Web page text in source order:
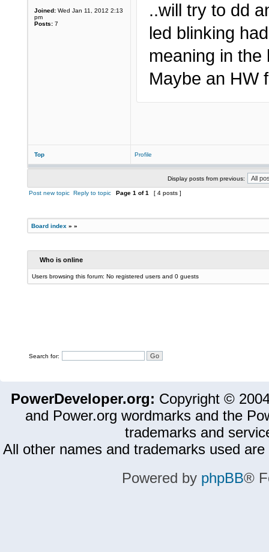
Joined: Wed Jan 11, 2012 2:13
pm
Posts: 7
..will try to dd
led blinking
meaning in
Maybe an HW
Top Profile
Display posts from previous:
Post new topic Reply to topic Page 1 of1 [ 4 posts ]
Board index » »
Who is online
Users browsing this forum: No registered users and 0 guests
Search for:
PowerDeveloper.org: Copyright ©
and Power.org wordmarks and the
trademarks and
All other names and trademarks used
Powered by phpBB®